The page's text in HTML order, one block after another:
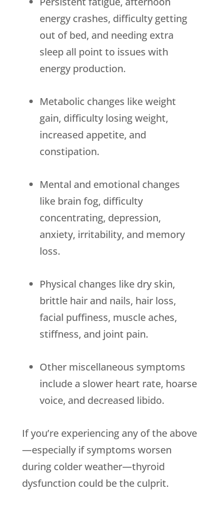
energy crashes, difficulty getting
out of bed, and needing extra
sleep all point to issues with
energy production.
Metabolic changes like weight
gain, difficulty losing weight,
increased appetite, and
constipation.
Mental and emotional changes
like brain fog, difficulty
concentrating, depression,
anxiety, irritability, and memory
loss.
Physical changes like dry skin,
brittle hair and nails, hair loss,
facial puffiness, muscle aches,
stiffness, and joint pain.
Other miscellaneous symptoms
include a slower heart rate, hoarse
voice, and decreased libido.
If you’re experiencing any of the above
—especially if symptoms worsen
during colder weather—thyroid
dysfunction could be the culprit.